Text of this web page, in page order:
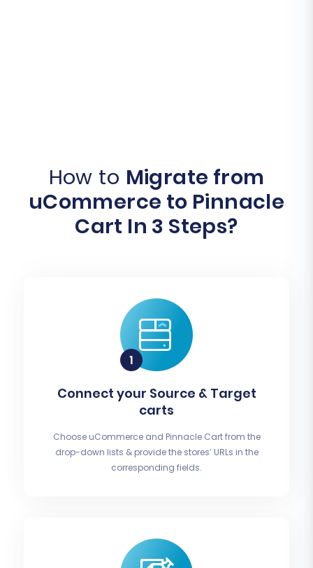
How to Migrate from
uCommerce to Pinnacle
Cart In 3 Steps?
Connect your Source & Target
carts
Choose uCommerce and Pinnacle Cart from the
drop-down lists & provide the stores’ URLs in the
corresponding fields.